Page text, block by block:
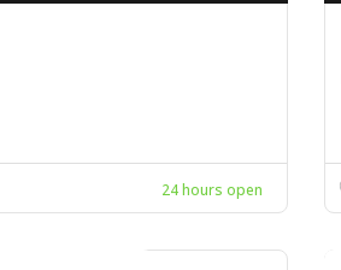
24 hours open